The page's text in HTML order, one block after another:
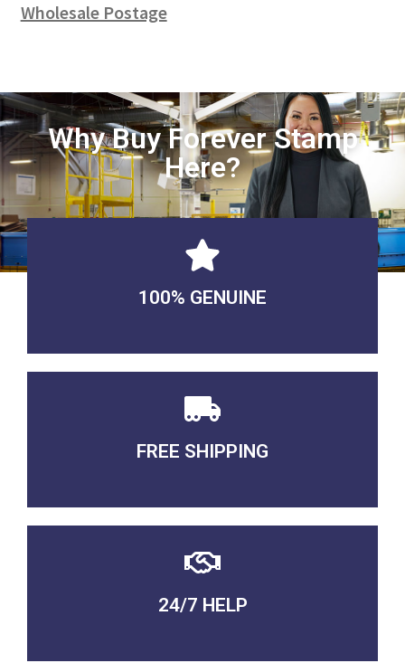
Wholesale Postage
Why Buy Forever Stamp
Here?
100% GENUINE
USABLE GUARANTEED
FREE SHIPPING
3-5 DAYS Delivery
24/7 HELP
QUALITY GUARANTEED